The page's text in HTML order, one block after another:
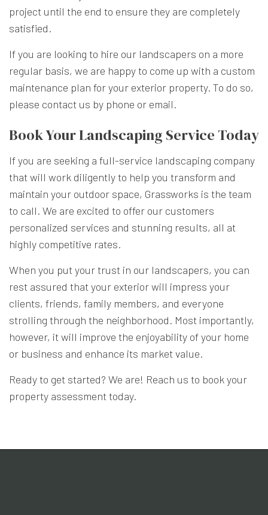
project until the end to ensure they are completely
satisfied.
If you are looking to hire our landscapers on a more
regular basis, we are happy to come up with a custom
maintenance plan for your exterior property. To do so,
please contact us by phone or email.
Book Your Landscaping Service Today
If you are seeking a full-service landscaping company
that will work diligently to help you transform and
maintain your outdoor space, Grassworks is the team
to call. We are excited to offer our customers
personalized services and stunning results, all at
highly competitive rates.
When you put your trust in our landscapers, you can
rest assured that your exterior will impress your
clients, friends, family members, and everyone
strolling through the neighborhood. Most importantly,
however, it will improve the enjoyability of your home
or business and enhance its market value.
Ready to get started? We are! Reach us to book your
property assessment today.